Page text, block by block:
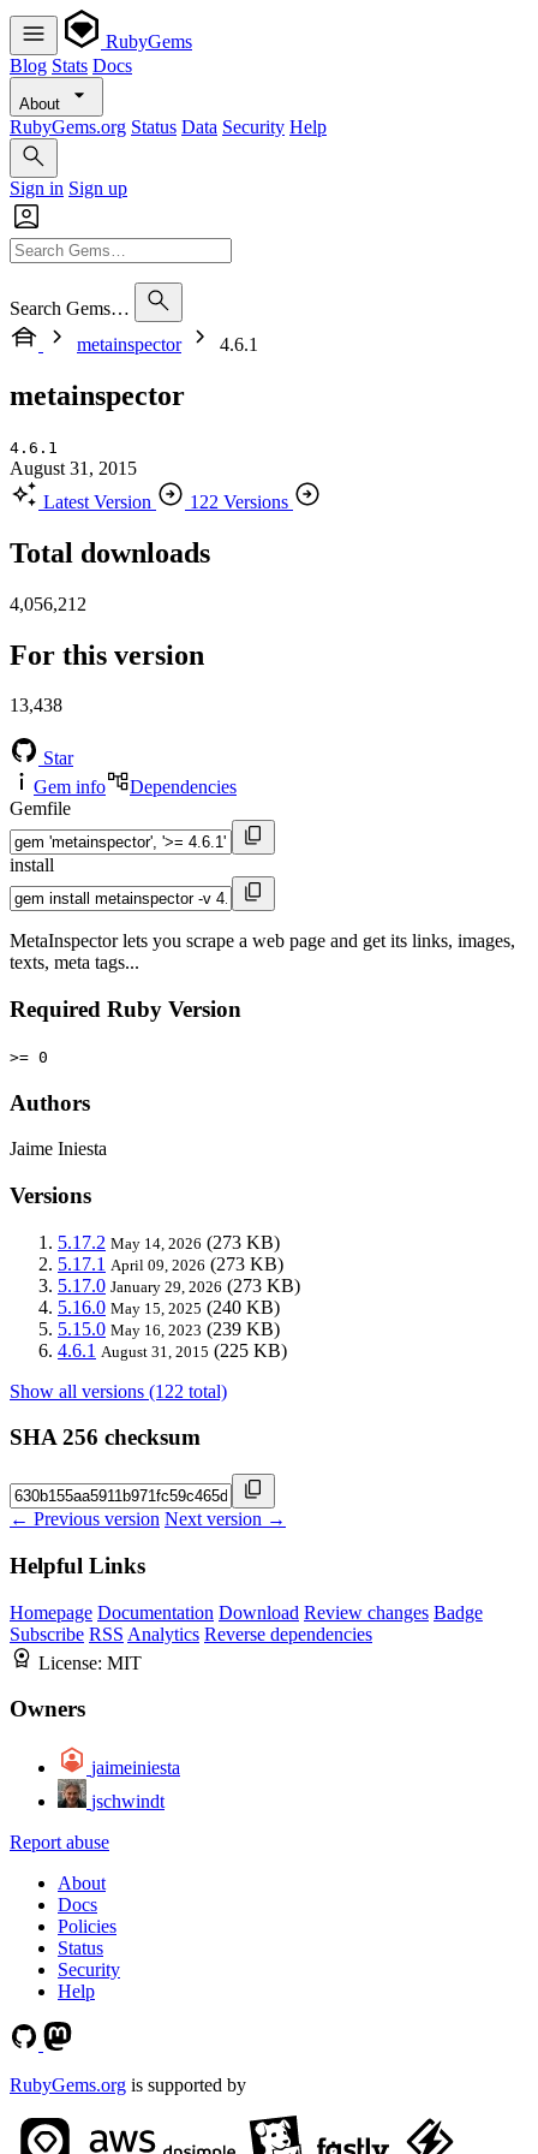
RubyGems
Blog Stats Docs
About
RubyGems.org Status Data Security Help
Sign in Sign up
Search Gems…
metainspector
4.6.1
metainspector
4.6.1
August 31, 2015
Latest Version
122 Versions
Total downloads
4,056,212
For this version
13,438
Star
Gem info
Dependencies
Gemfile
install
MetaInspector lets you scrape a web page and get its links, images,
texts, meta tags...
Required Ruby Version
>= 0
Authors
Jaime Iniesta
Versions
5.17.2 May 14, 2026 (273 KB)
5.17.1 April 09, 2026 (273 KB)
5.17.0 January 29, 2026 (273 KB)
5.16.0 May 15, 2025 (240 KB)
5.15.0 May 16, 2023 (239 KB)
4.6.1 August 31, 2015 (225 KB)
Show all versions (122 total)
SHA 256 checksum
← Previous version Next version →
Helpful Links
Homepage Documentation Download Review changes Badge
Subscribe RSS Analytics Reverse dependencies
License: MIT
Owners
jaimeiniesta
jschwindt
Report abuse
About
Docs
Policies
Status
Security
Help
RubyGems.org is supported by